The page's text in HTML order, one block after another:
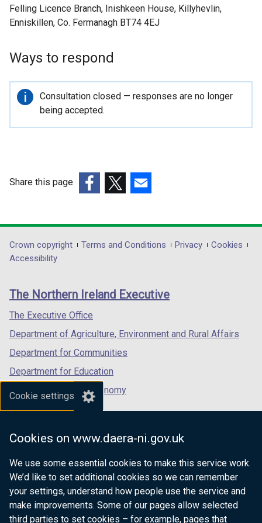
Cookie settings
Cookies on www.daera-ni.gov.uk
We use some essential cookies to make this service work.
We’d like to set additional cookies so we can remember
your settings, understand how people use the service and
make improvements. Some of our pages allow selected
third parties to set cookies – for example, pages that
Felling Licence Branch, Inishkeen House, Killyhevlin,
Enniskillen, Co. Fermanagh BT74 4EJ
Ways to respond
Important
information
Consultation closed — responses are no longer
being accepted.
Share this page
opens
in
/
tab)
opens
in
/
opens
in
/
Department
footer
links
Crown copyright Terms and Conditions Privacy
Cookies
Accessibility
The Northern Ireland Executive
The Executive Office
Department of Agriculture, Environment and Rural Affairs
Department for Communities
Department for Education
Department for the Economy
Department of Finance
Department for Health
Department of Justice